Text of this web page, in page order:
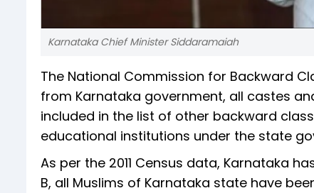
Karnataka Chief Minister Siddaramaiah
The National Commission for Backward
from Karnataka government, all castes
included in the list of other backward
educational institutions under the state
As per the 2011 Census data, Karnataka
B, all Muslims of Karnataka state have